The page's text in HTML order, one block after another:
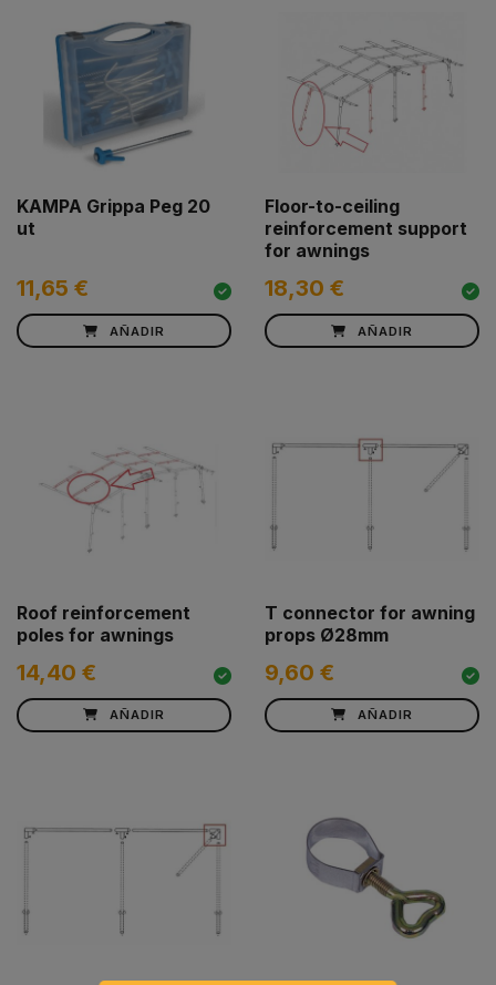
KAMPA Grippa Peg 20
ut
11,65 €
AÑADIR
Floor-to-ceiling
reinforcement support
for awnings
18,30 €
AÑADIR
Roof reinforcement
poles for awnings
14,40 €
AÑADIR
T connector for awning
props Ø28mm
9,60 €
AÑADIR